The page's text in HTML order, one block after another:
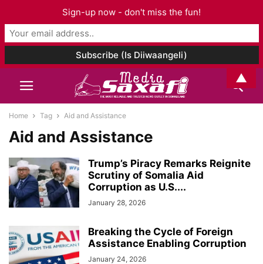
Home Tag Aid and Assistance
Aid and Assistance
Trump’s Piracy Remarks Reignite
Scrutiny of Somalia Aid
Corruption as U.S....
January 28, 2026
Breaking the Cycle of Foreign
Assistance Enabling Corruption
January 24, 2026
Sign-up now - don't miss the fun!
▲